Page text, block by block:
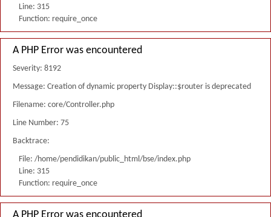
Line: 315
Function: require_once
A PHP Error was encountered
Severity: 8192
Message: Creation of dynamic property Display::$router is deprecated
Filename: core/Controller.php
Line Number: 75
Backtrace:
File: /home/pendidikan/public_html/bse/index.php
Line: 315
Function: require_once
A PHP Error was encountered